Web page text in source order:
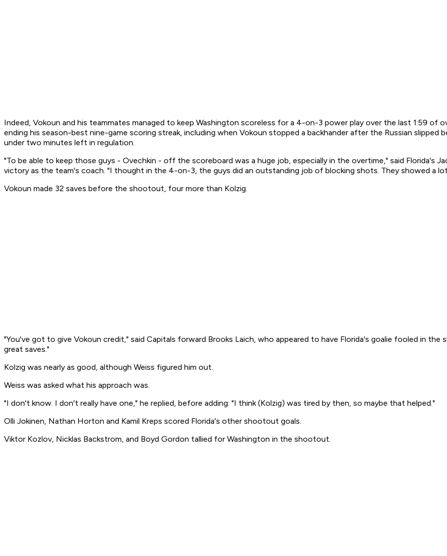
Indeed, Vokoun and his teammates managed to keep Washington scoreless for a 4-on-3 power play over the last 1:59 of
ending his season-best nine-game scoring streak, including when Vokoun stopped a backhander after the Russian
under two minutes left in regulation.
"To be able to keep those guys - Ovechkin - off the scoreboard was a huge job, especially in the overtime," said Florida's
victory as the team's coach. "I thought in the 4-on-3, the guys did an outstanding job of blocking shots. They showed a
Vokoun made 32 saves before the shootout, four more than Kolzig.
"You've got to give Vokoun credit," said Capitals forward Brooks Laich, who appeared to have Florida's goalie fooled in
great saves."
Kolzig was nearly as good, although Weiss figured him out.
Weiss was asked what his approach was.
"I don't know. I don't really have one," he replied, before adding: "I think (Kolzig) was tired by then, so maybe that helped."
Olli Jokinen, Nathan Horton and Kamil Kreps scored Florida's other shootout goals.
Viktor Kozlov, Nicklas Backstrom, and Boyd Gordon tallied for Washington in the shootout.